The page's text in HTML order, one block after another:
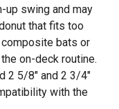
up swing and may
that fits too
bats or
on-deck routine.
2 5/8" and 2 3/4"
with the